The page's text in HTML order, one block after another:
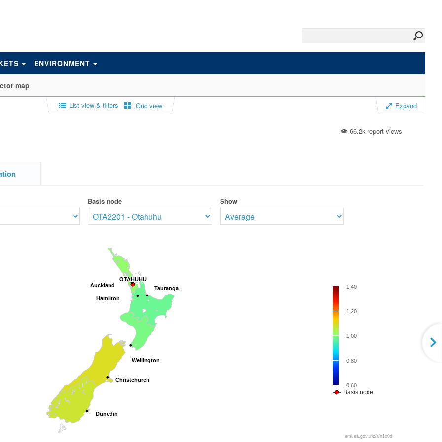
ENVIRONMENT
map
Grid view
List view & filters Expand
66.2k report views
Basis node Show
OTAHUHU
OTAHUHU
Auckland
Auckland Tauranga
Tauranga
Hamilton
Hamilton
Wellington
Wellington
Christchurch
Christchurch
Dunedin
Dunedin
0.60
0.80
1.00
1.20
1.40
Basis node
emi.ea.govt.nz/r/n1o0d